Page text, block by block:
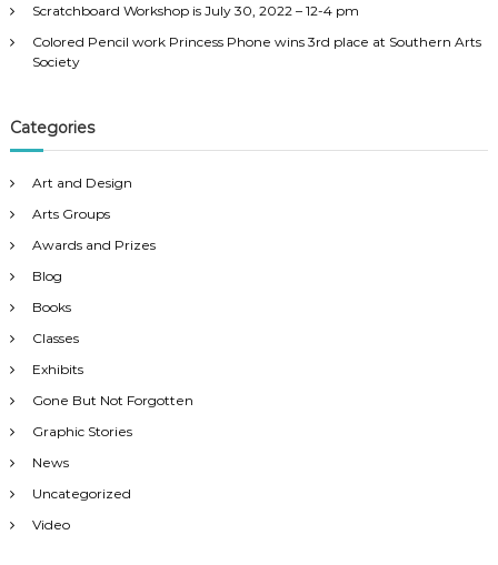
0
Scratchboard Workshop is July 30, 2022 – 12-4 pm
Colored Pencil work Princess Phone wins 3rd place at Southern Arts
Society
Categories
Art and Design
Arts Groups
Awards and Prizes
Blog
Books
Classes
Exhibits
Gone But Not Forgotten
Graphic Stories
News
Uncategorized
Video